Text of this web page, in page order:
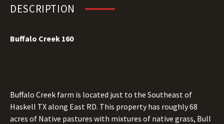
DESCRIPTION
Buffalo Creek 160
Buffalo Creek farm is located just to the Southeast of
Haskell TX along East RD. This property has roughly 68
acres of Native pastures with mixtures of native grass, Bull